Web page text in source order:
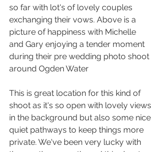
so far with lot's of lovely couples
exchanging their vows. Above is a
picture of happiness with Michelle
and Gary enjoying a tender moment
during their pre wedding photo shoot
around Ogden Water
This is great location for this kind of
shoot as it's so open with lovely views
in the background but also some nice
quiet pathways to keep things more
private. We've been very lucky with